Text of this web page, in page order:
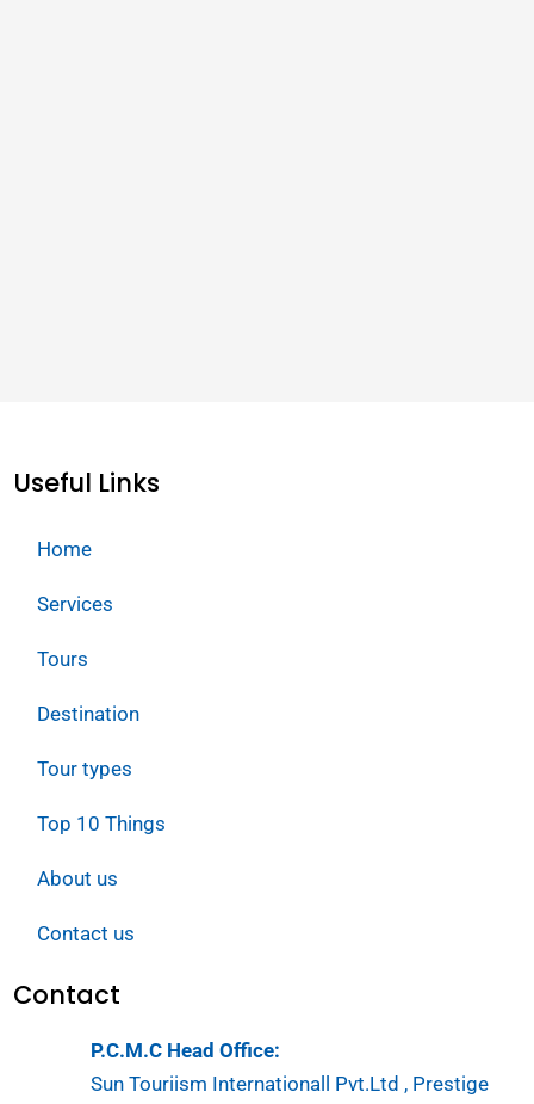
Useful Links
Home
Services
Tours
Destination
Tour types
Top 10 Things
About us
Contact us
Contact
P.C.M.C Head Office:
Sun Touriism Internationall Pvt.Ltd , Prestige